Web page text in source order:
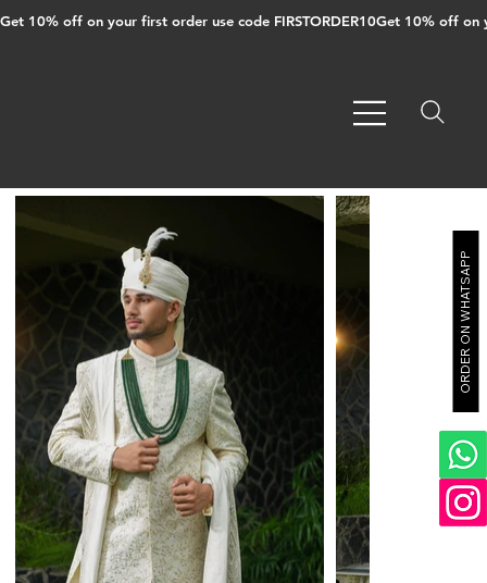
Get 10% off on your first order use code FIRSTORDER10
ORDER ON WHATSAPP